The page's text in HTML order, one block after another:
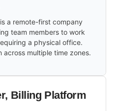
a remote-first company
team members to work
a physical office.
across multiple time zones.
Billing Platform